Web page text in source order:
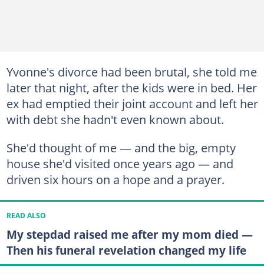
Yvonne's divorce had been brutal, she told me
later that night, after the kids were in bed. Her
ex had emptied their joint account and left her
with debt she hadn't even known about.
She'd thought of me — and the big, empty
house she'd visited once years ago — and
driven six hours on a hope and a prayer.
READ ALSO
My stepdad raised me after my mom died —
Then his funeral revelation changed my life